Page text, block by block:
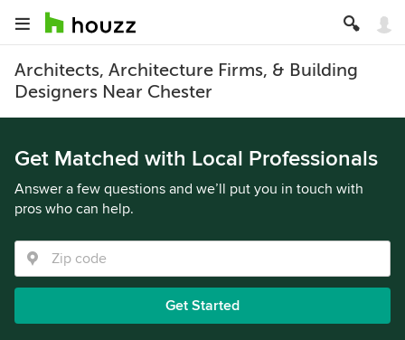
Architects, Architecture Firms, & Building
Designers Near Chester
Get Matched with Local Professionals
Answer a few questions and we’ll put you in touch with
pros who can help.
Get Started